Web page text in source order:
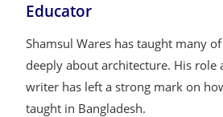
Educator
Shamsul Wares has taught many
deeply about architecture. His role
writer has left a strong mark on
taught in Bangladesh.